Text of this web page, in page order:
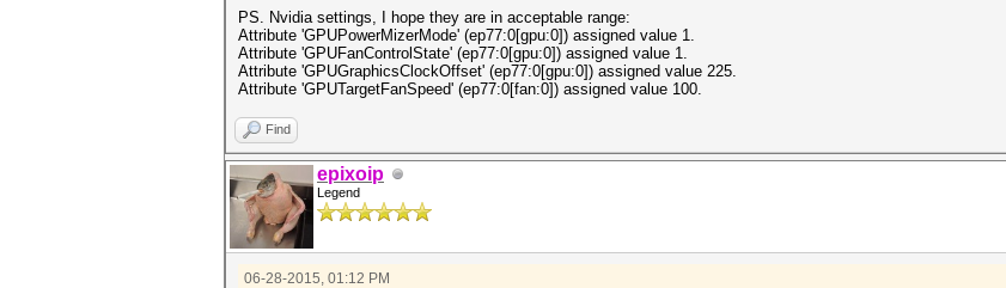
PS. Nvidia settings, I hope they are in acceptable range:
Attribute 'GPUPowerMizerMode' (ep77:0[gpu:0]) assigned value 1.
Attribute 'GPUFanControlState' (ep77:0[gpu:0]) assigned value 1.
Attribute 'GPUGraphicsClockOffset' (ep77:0[gpu:0]) assigned value 225.
Attribute 'GPUTargetFanSpeed' (ep77:0[fan:0]) assigned value 100.
Find
epixoip
Legend
06-28-2015, 01:12 PM